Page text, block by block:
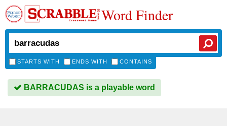
Word Finder
STARTS WITH ENDS WITH CONTAINS
BARRACUDAS is a playable word